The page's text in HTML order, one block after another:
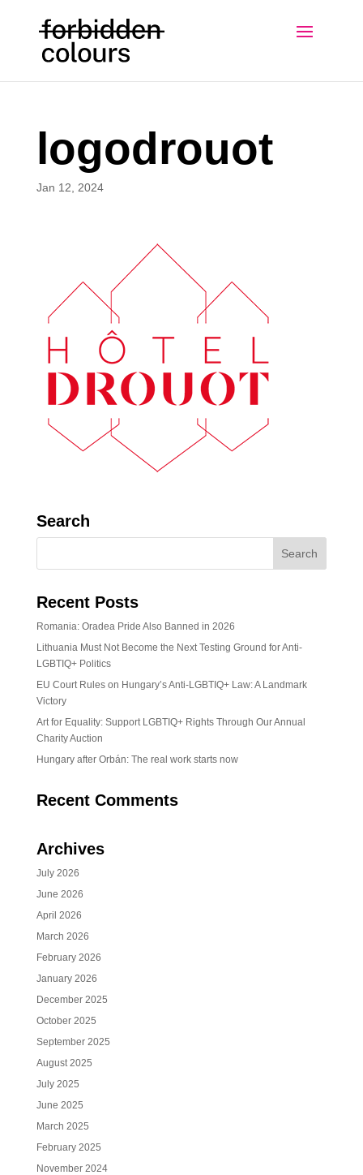
logodrouot
Jan 12, 2024
Search
Recent Posts
Romania: Oradea Pride Also Banned in 2026
Lithuania Must Not Become the Next Testing Ground for Anti-
LGBTIQ+ Politics
EU Court Rules on Hungary’s Anti-LGBTIQ+ Law: A Landmark
Victory
Art for Equality: Support LGBTIQ+ Rights Through Our Annual
Charity Auction
Hungary after Orbán: The real work starts now
Recent Comments
Archives
July 2026
June 2026
April 2026
March 2026
February 2026
January 2026
December 2025
October 2025
September 2025
August 2025
July 2025
June 2025
March 2025
February 2025
November 2024